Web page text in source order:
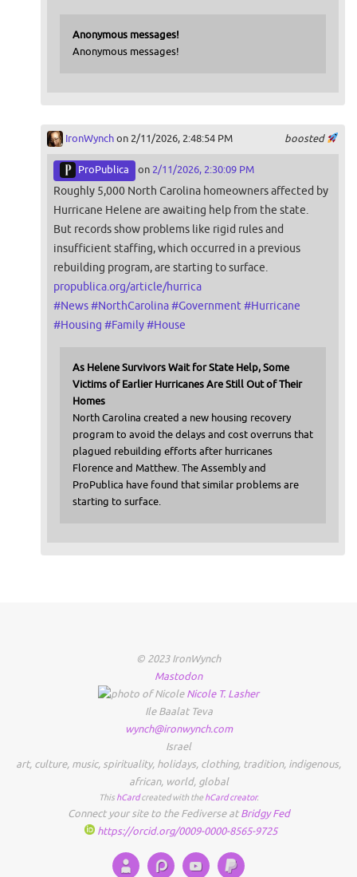
Anonymous messages!
Anonymous messages!
boosted
IronWynchon 2/11/2026, 2:48:54 PM
ProPublica on 2/11/2026, 2:30:09 PM
Roughly 5,000 North Carolina homeowners affected by
Hurricane Helene are awaiting help from the state.
But records show problems like rigid rules and
insufficient staffing, which occurred in a previous
rebuilding program, are starting to surface.
propublica.org/article/hurrica
#News#NorthCarolina#Government #Hurricane
#Housing #Family#House
As Helene Survivors Wait for State Help, Some
Victims of Earlier Hurricanes Are Still Out of Their
Homes
North Carolina created a new housing recovery
program to avoid the delays and cost overruns that
plagued rebuilding efforts after hurricanes
Florence and Matthew. The Assembly and
ProPublica have found that similar problems are
starting to surface.
© 2023 IronWynch
Mastodon
Nicole T. Lasher
Ile Baalat Teva
wynch@ironwynch.com
Israel
art, culture, music, spirituality, holidays, clothing, tradition, indigenous,
african, world, global
This hCardcreated with the hCard creator.
Connect your site to the Fediverse atBridgy Fed
https://orcid.org/0009-0000-8565-9725